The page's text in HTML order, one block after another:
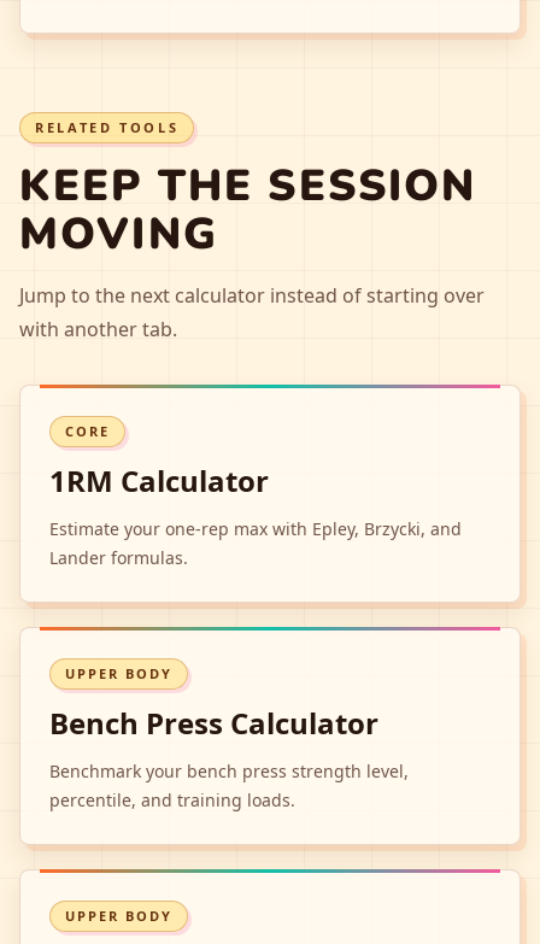
RELATED TOOLS
KEEP THE SESSION
MOVING
Jump to the next calculator instead of starting over
with another tab.
CORE
1RM Calculator
Estimate your one-rep max with Epley, Brzycki, and
Lander formulas.
UPPER BODY
Bench Press Calculator
Benchmark your bench press strength level,
percentile, and training loads.
UPPER BODY